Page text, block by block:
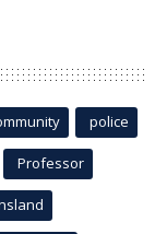
police
Professor